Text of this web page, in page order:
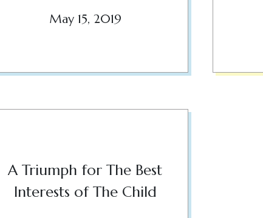
May 15, 2019
A Triumph for The Best
Interests of The Child